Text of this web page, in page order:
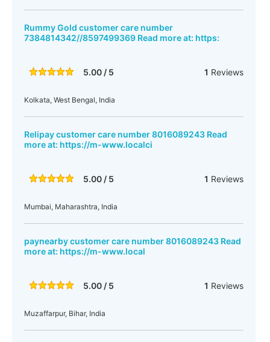
Rummy Gold customer care number
7384814342//8597499369 Read more at: https:
5.00 / 5 1 Reviews
Kolkata, West Bengal, India
Relipay customer care number 8016089243 Read
more at: https://m-www.localci
5.00 / 5 1 Reviews
Mumbai, Maharashtra, India
paynearby customer care number 8016089243 Read
more at: https://m-www.local
5.00 / 5 1 Reviews
Muzaffarpur, Bihar, India